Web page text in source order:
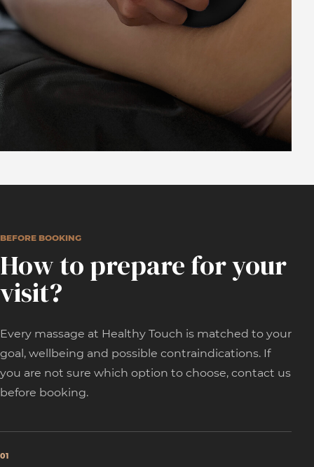
BEFORE BOOKING
How to prepare for your
visit?
Every massage at Healthy Touch is matched to your
goal, wellbeing and possible contraindications. If
you are not sure which option to choose, contact us
before booking.
01